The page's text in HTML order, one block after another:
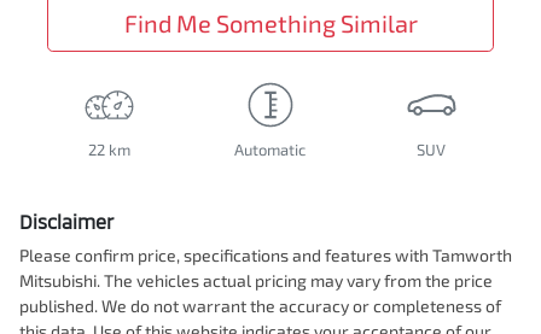
Find Me Something Similar
22 km Automatic SUV
Disclaimer
Please confirm price, specifications and features with Tamworth
Mitsubishi. The vehicles actual pricing may vary from the price
published. We do not warrant the accuracy or completeness of